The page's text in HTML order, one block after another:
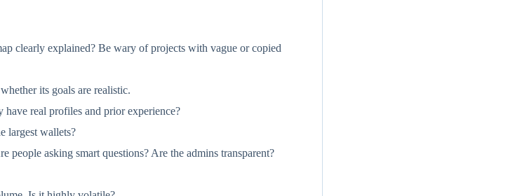
clearly explained? Be wary of projects with vague or copied
its goals are realistic.
real profiles and prior experience?
largest wallets?
asking smart questions? Are the admins transparent?